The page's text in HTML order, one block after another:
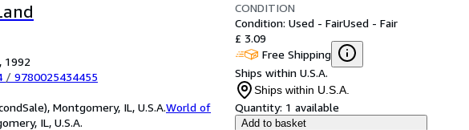
1992
/ 9780025434455
Montgomery, IL, U.S.A.World of
IL, U.S.A.
CONDITION
Condition: Used - FairUsed - Fair
£ 3.09
Free Shipping
Ships within U.S.A.
Ships within U.S.A.
Quantity: 1 available
Add to basket